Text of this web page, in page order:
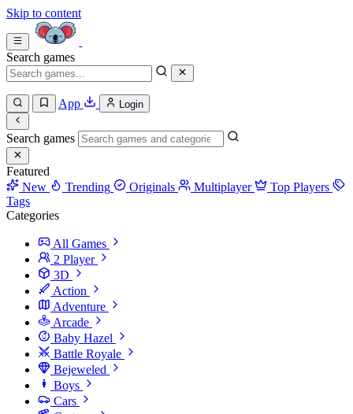
Skip to content
Search games
App Login
Search games
Featured
New
Trending Originals Multiplayer
Top Players
Tags
Categories
All Games
2 Player
3D
Action
Adventure
Arcade
Baby Hazel
Battle Royale
Bejeweled
Boys
Cars